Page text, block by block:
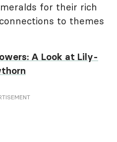
for their rich
to themes
A Look at Lily-